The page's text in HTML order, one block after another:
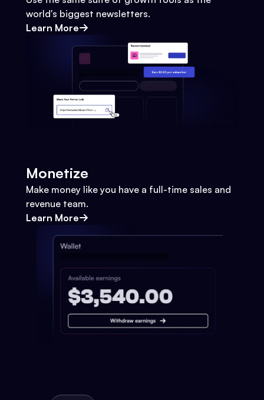
world's biggest newsletters.
Learn More
Monetize
Make money like you have a full-time sales and
revenue team.
Learn More